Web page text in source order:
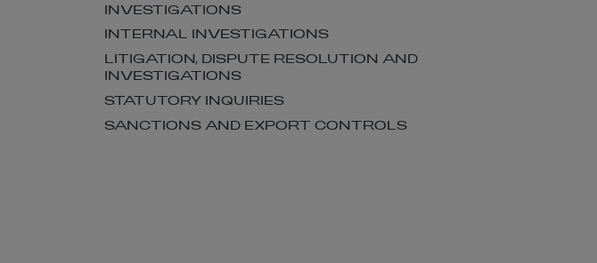
INVESTIGATIONS
INTERNAL INVESTIGATIONS
LITIGATION, DISPUTE RESOLUTION AND
INVESTIGATIONS
STATUTORY INQUIRIES
SANCTIONS AND EXPORT CONTROLS